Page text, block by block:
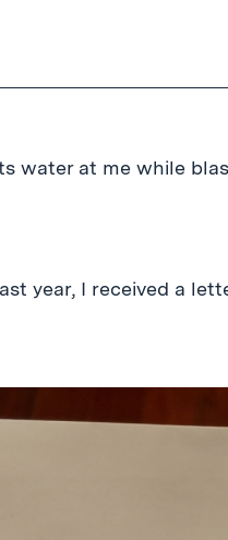
water at me while
year, I received a